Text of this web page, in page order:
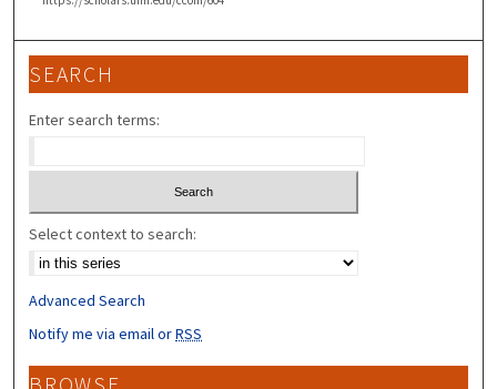
SEARCH
Enter search terms:
Select context to search:
Advanced Search
Notify me via email orRSS